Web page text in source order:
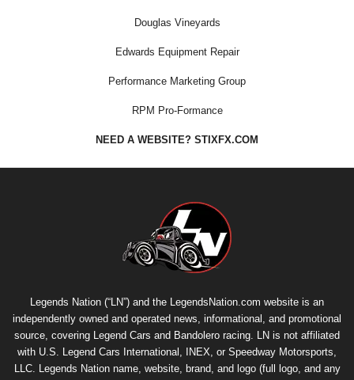
Douglas Vineyards
Edwards Equipment Repair
Performance Marketing Group
RPM Pro-Formance
NEED A WEBSITE? STIXFX.COM
Legends Nation (“LN”) and the LegendsNation.com website is an
independently owned and operated news, informational, and promotional
source, covering Legend Cars and Bandolero racing. LN is not affiliated
with U.S. Legend Cars International, INEX, or Speedway Motorsports,
LLC. Legends Nation name, website, brand, and logo (full logo, and any